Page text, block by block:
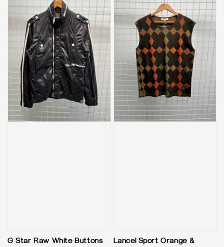
G Star Raw White Buttons
Lancel Sport Orange &